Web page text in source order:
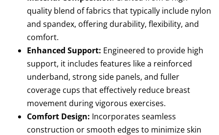
quality blend of fabrics that typically include nylon
and spandex, offering durability, flexibility, and
comfort.
Enhanced Support: Engineered to provide high
support, it includes features like a reinforced
underband, strong side panels, and fuller
coverage cups that effectively reduce breast
movement during vigorous exercises.
Comfort Design: Incorporates seamless
construction or smooth edges to minimize skin